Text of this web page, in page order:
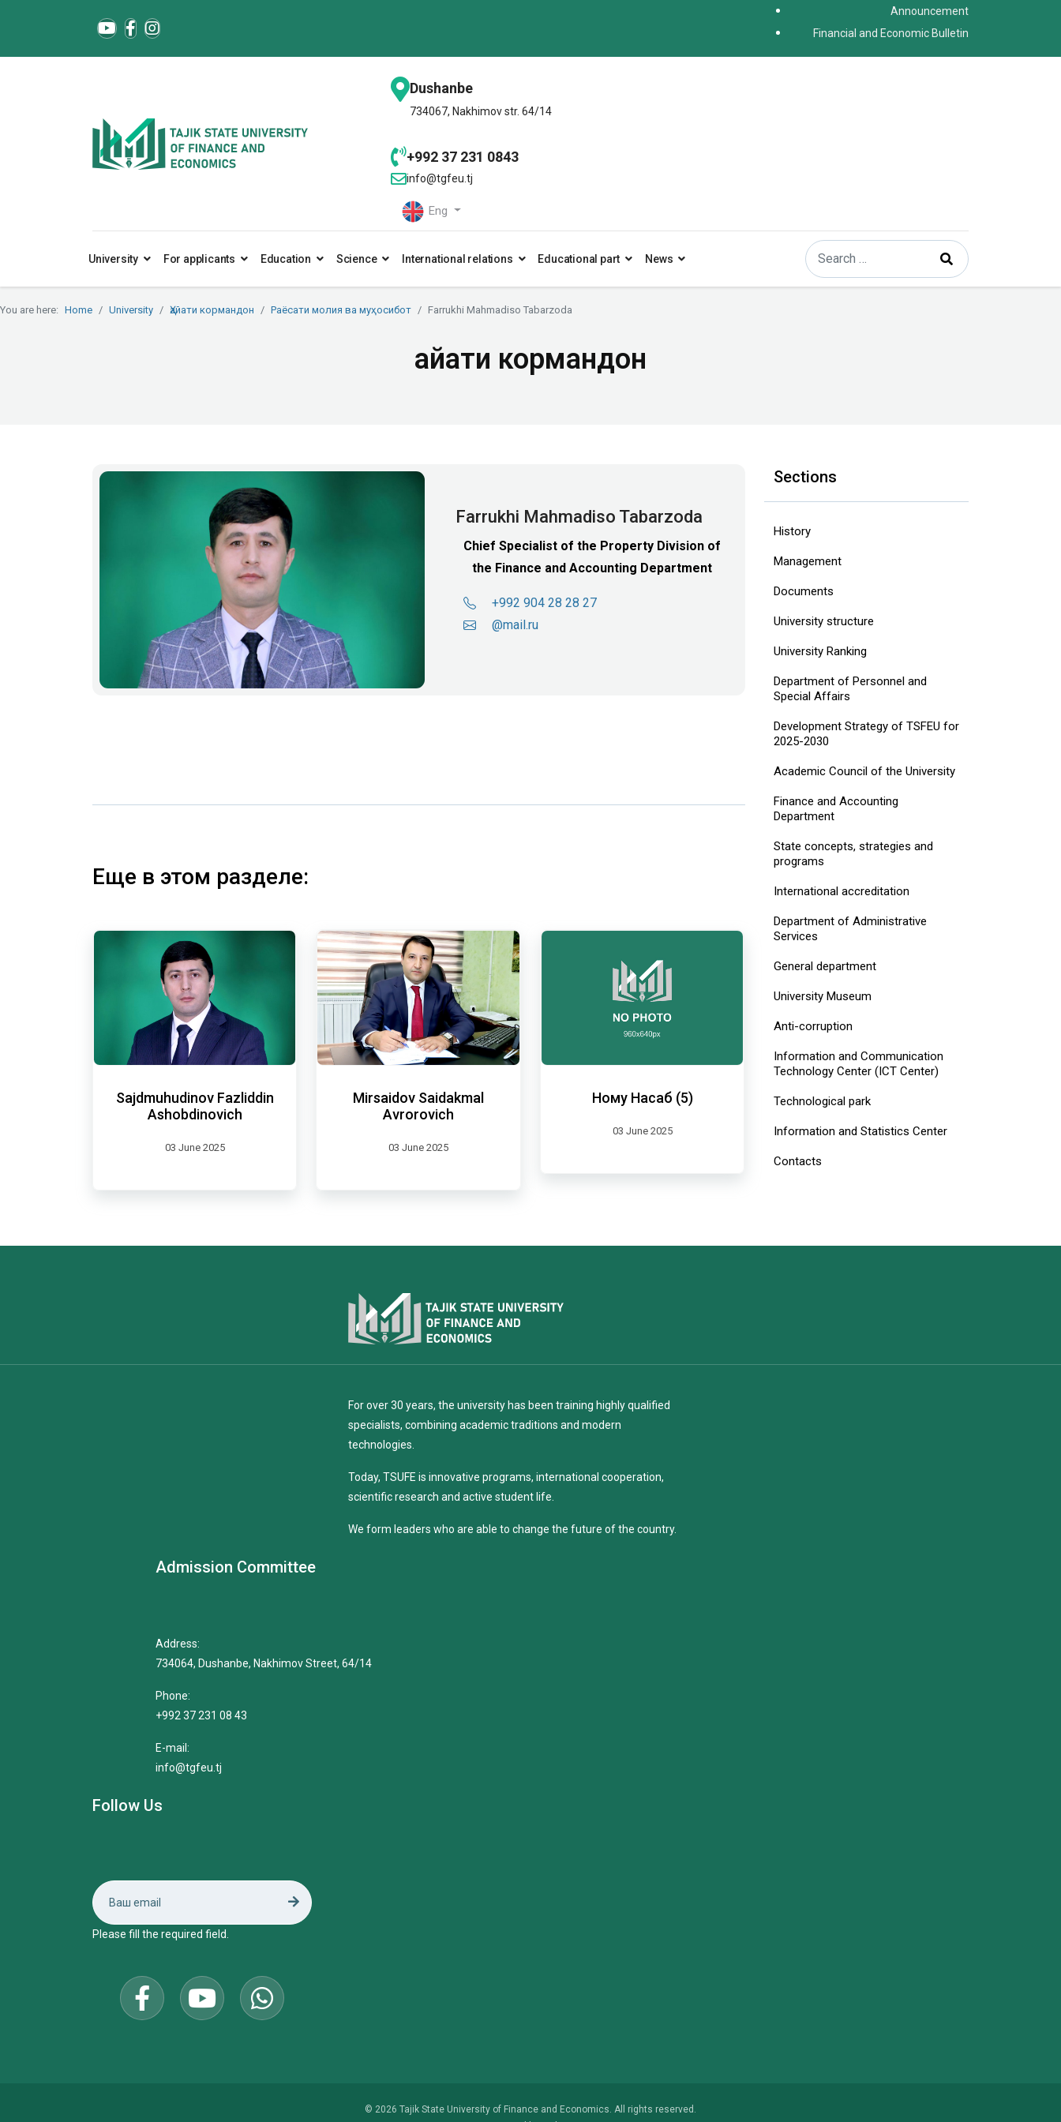
Announcement
Financial and Economic Bulletin
Dushanbe
734067, Nakhimov str. 64/14
+992 37 231 0843
info@tgfeu.tj
Eng
University For applicants Education Science International relations Educational part News
Search
Type 2 or more characters for results.
You are here: Home University Ҳайати кормандон Раёсати молия ва муҳосибот Farrukhi Mahmadiso Tabarzoda
Ҳайати кормандон
Farrukhi Mahmadiso Tabarzoda
Chief Specialist of the Property Division of
the Finance and Accounting Department
+992 904 28 28 27
@mail.ru
Еще в этом разделе:
Sajdmuhudinov Fazliddin
Ashobdinovich
03 June 2025
Mirsaidov Saidakmal
Avrorovich
03 June 2025
Ному Насаб (5)
03 June 2025
Sections
History
Management
Documents
University structure
‎University Ranking‎
Department of Personnel and
Special Affairs
Development Strategy of TSFEU for
2025-2030
Academic Council of the University
Finance and Accounting
Department
State concepts, strategies and
programs
International accreditation
Department of Administrative
Services
General department
University Museum
Anti-corruption
Information and Communication
Technology Center (ICT Center)
Technological park
Information and Statistics Center
Contacts
For over 30 years, the university has been training highly qualified
specialists, combining academic traditions and modern
technologies.
Today, TSUFE is innovative programs, international cooperation,
scientific research and active student life.
We form leaders who are able to change the future of the country.
Admission Committee
Address:
734064, Dushanbe, Nakhimov Street, 64/14
Phone:
+992 37 231 08 43
E-mail:
info@tgfeu.tj
Follow Us
Please fill the required field.
© 2026 Tajik State University of Finance and Economics. All rights reserved.